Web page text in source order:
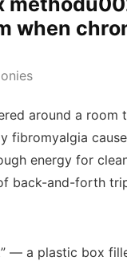
when
around a room
fibromyalgia
energy for
back-and-forth
— a plastic box